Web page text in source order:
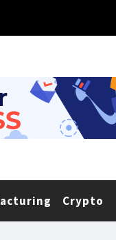
Crypto